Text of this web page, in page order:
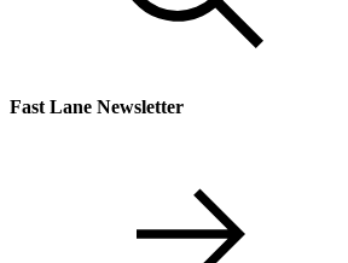
Fast Lane Newsletter